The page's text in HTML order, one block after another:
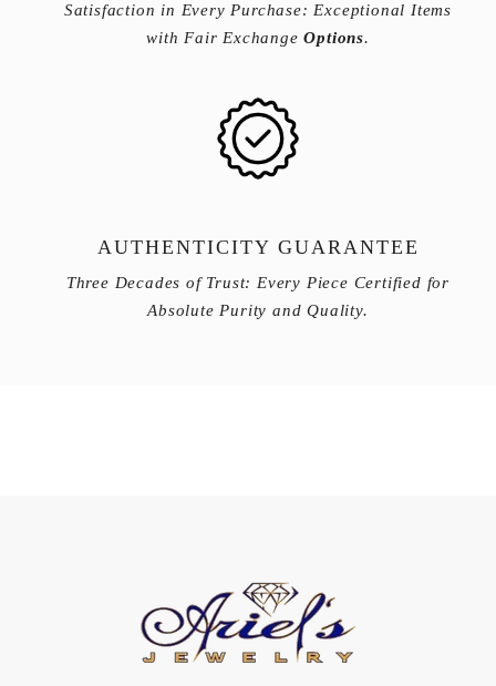
Satisfaction in Every Purchase: Exceptional Items
with Fair ExchangeOptions.
AUTHENTICITY GUARANTEE
Three Decades of Trust: Every Piece Certified for
Absolute Purity and Quality.